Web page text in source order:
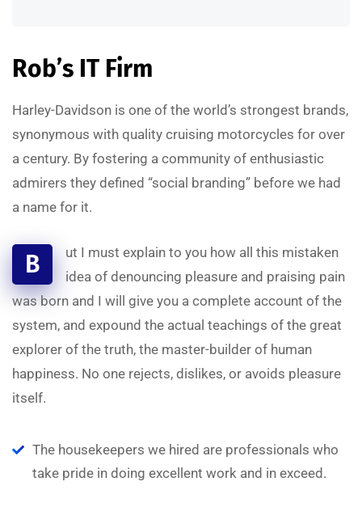
Rob’s IT Firm
Harley-Davidson is one of the world’s strongest brands,
synonymous with quality cruising motorcycles for over
a century. By fostering a community of enthusiastic
admirers they defined “social branding” before we had
a name for it.
B
ut I must explain to you how all this mistaken
idea of denouncing pleasure and praising pain
was born and I will give you a complete account of the
system, and expound the actual teachings of the great
explorer of the truth, the master-builder of human
happiness. No one rejects, dislikes, or avoids pleasure
itself.
The housekeepers we hired are professionals who
take pride in doing excellent work and in exceed.